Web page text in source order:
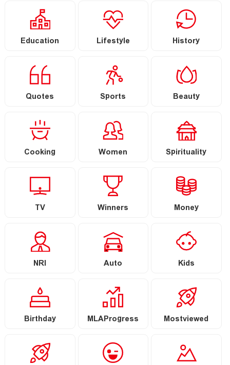
Education Lifestyle History
Quotes Sports Beauty
Cooking Women Spirituality
TV Winners Money
NRI Auto Kids
Birthday MLAProgress Mostviewed